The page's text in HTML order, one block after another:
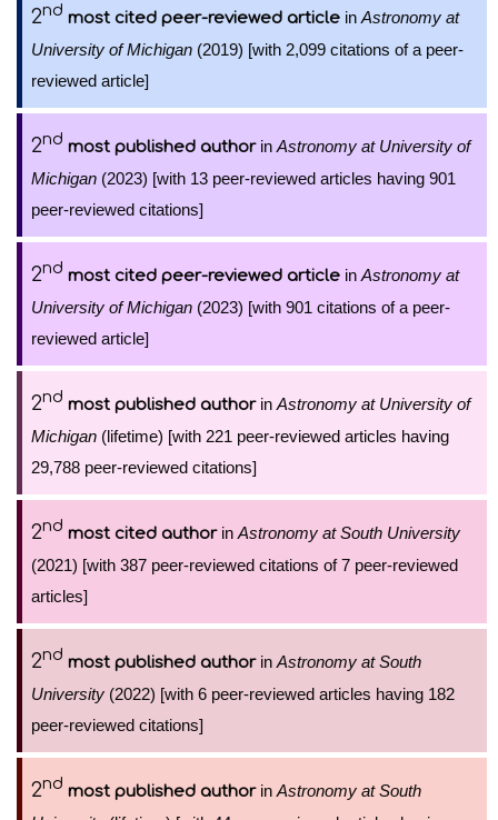
2nd most cited peer-reviewed article in Astronomy at
University of Michigan (2019) [with 2,099 citations of a peer-
reviewed article]
2nd most published authorin Astronomy at University of
Michigan (2023) [with 13 peer-reviewed articles having 901
peer-reviewed citations]
2nd most cited peer-reviewed article in Astronomy at
University of Michigan (2023) [with 901 citations of a peer-
reviewed article]
2nd most published authorin Astronomy at University of
Michigan (lifetime) [with 221 peer-reviewed articles having
29,788 peer-reviewed citations]
2nd most cited authorin Astronomy at South University
(2021) [with 387 peer-reviewed citations of 7 peer-reviewed
articles]
2nd most published authorin Astronomy at South
University (2022) [with 6 peer-reviewed articles having 182
peer-reviewed citations]
2nd most published authorin Astronomy at South